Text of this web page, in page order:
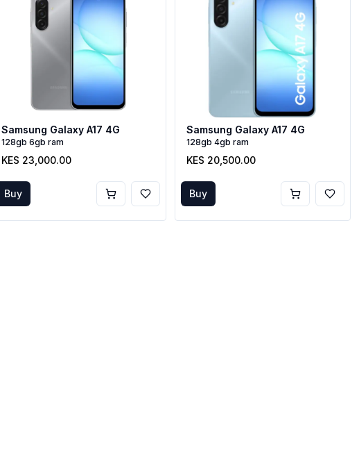
Samsung Galaxy A17 4G
128gb 6gb ram
KES 23,000.00
Buy
Samsung Galaxy A17 4G
128gb 4gb ram
KES 20,500.00
Buy